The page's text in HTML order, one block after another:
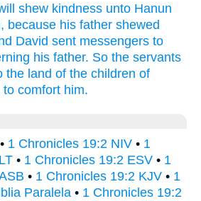
shew kindness unto Hanun
because his father shewed
David sent messengers to
his father. So the servants
the land of the children of
to comfort him.
• 1 Chronicles 19:2 NIV • 1
• 1 Chronicles 19:2 ESV • 1
• 1 Chronicles 19:2 KJV • 1
Paralela • 1 Chronicles 19:2